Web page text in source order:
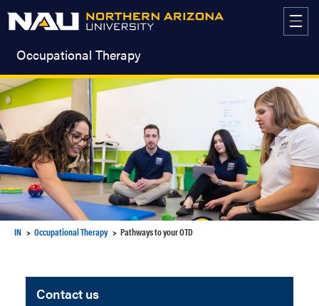
Occupational Therapy
IN Occupational Therapy Pathways to your OTD
Contact us